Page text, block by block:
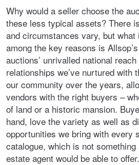
Why would a seller choose the
these less typical assets? There
and circumstances vary, but
among the key reasons is
auctions’ unrivalled national
relationships we’ve nurtured with
our community over the years,
vendors with the right buyers –
of land or a historic mansion.
hand, love the variety as well as
opportunities we bring with every
catalogue, which is not something
estate agent would be able to offer.